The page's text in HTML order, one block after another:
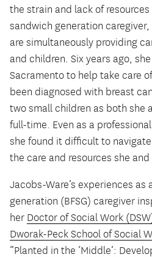
the strain and lack of
sandwich generation
are simultaneously providing
and children. Six years ago,
Sacramento to help take care
been diagnosed with breast
two small children as both she
full-time. Even as a
she found it difficult to
the care and resources she
Jacobs-Ware’s experiences as
generation (BFSG) caregiver
her Doctor of Social Work
Dworak-Peck School of Social
“Planted in the ‘Middle’: